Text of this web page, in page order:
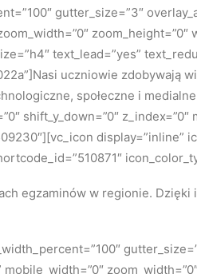
gutter_size=”3″
text_lead=”yes”
Nasi uczniowie zdobywają
społeczne i
shift_y_down=”0″
egzaminów w regionie. Dzięki